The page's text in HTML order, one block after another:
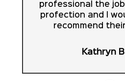
professional the
profection and I
recommend
Kathryn